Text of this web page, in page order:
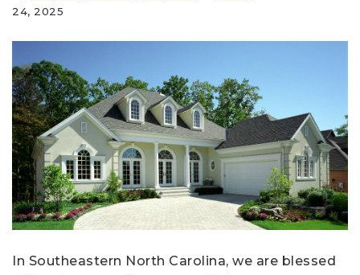
24, 2025
In Southeastern North Carolina, we are blessed